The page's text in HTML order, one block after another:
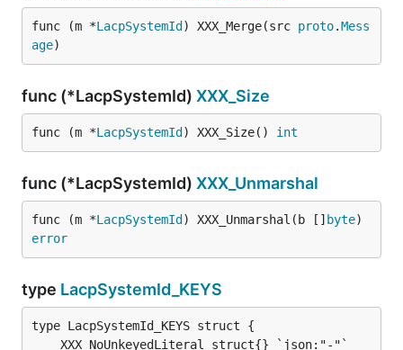
func (m *LacpSystemId ) XXX_Merge(src proto.Mess
age)
func (*LacpSystemId) XXX_Size
func (m *LacpSystemId ) XXX_Size() int
func (*LacpSystemId) XXX_Unmarshal
func (m *LacpSystemId ) XXX_Unmarshal(b [] byte
error
type LacpSystemId_KEYS